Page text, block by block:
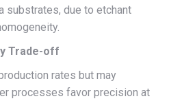
substrates, due to etchant
Trade-off
rates but may
processes favor precision at